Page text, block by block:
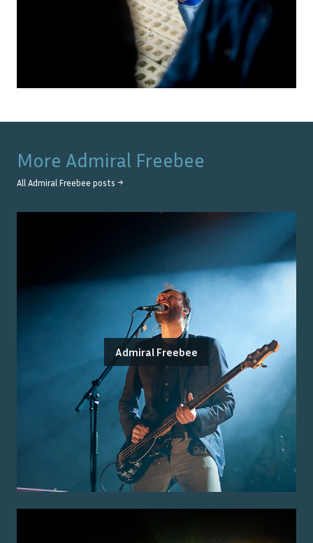
More Admiral Freebee
All Admiral Freebee posts →
Admiral Freebee